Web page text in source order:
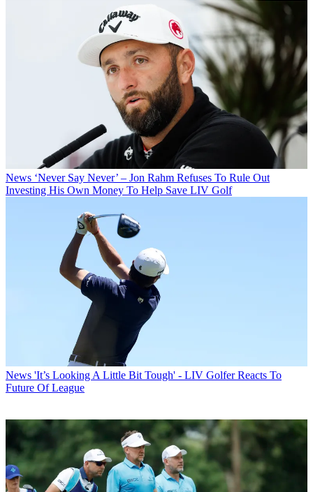
News ‘Never Say Never’ – Jon Rahm Refuses To Rule Out
Investing His Own Money To Help Save LIV Golf
News 'It’s Looking A Little Bit Tough' - LIV Golfer Reacts To
Future Of League